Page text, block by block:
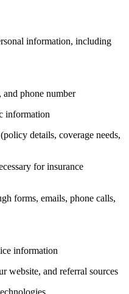
information, including
and phone number
information
details, coverage needs,
for insurance
forms, emails, phone calls,
information
website, and referral sources